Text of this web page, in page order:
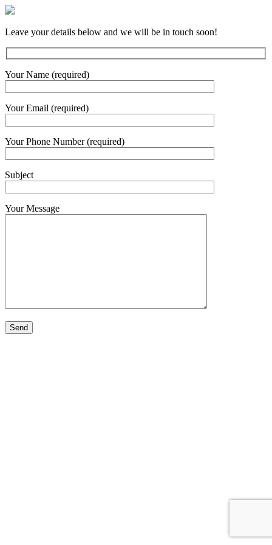
Leave your details below and we will be in touch soon!
Your Name (required)
Your Email (required)
Your Phone Number (required)
Subject
Your Message